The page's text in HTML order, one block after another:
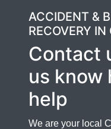
ACCIDENT &
RECOVERY
Contact
us know
help
We are your local